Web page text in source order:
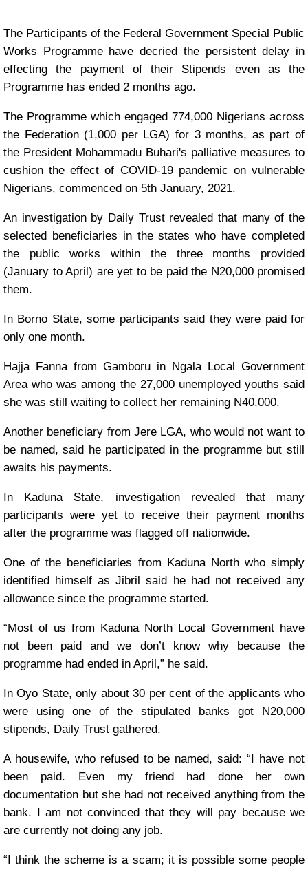
The Participants of the Federal Government Special Public
Works Programme have decried the persistent delay in
effecting the payment of their Stipends even as the
Programme has ended 2 months ago.
The Programme which engaged 774,000 Nigerians across
the Federation (1,000 per LGA) for 3 months, as part of
the President Mohammadu Buhari's palliative measures to
cushion the effect of COVID-19 pandemic on vulnerable
Nigerians, commenced on 5th January, 2021.
An investigation by Daily Trust revealed that many of the
selected beneficiaries in the states who have completed
the public works within the three months provided
(January to April) are yet to be paid the N20,000 promised
them.
In Borno State, some participants said they were paid for
only one month.
Hajja Fanna from Gamboru in Ngala Local Government
Area who was among the 27,000 unemployed youths said
she was still waiting to collect her remaining N40,000.
Another beneficiary from Jere LGA, who would not want to
be named, said he participated in the programme but still
awaits his payments.
In Kaduna State, investigation revealed that many
participants were yet to receive their payment months
after the programme was flagged off nationwide.
One of the beneficiaries from Kaduna North who simply
identified himself as Jibril said he had not received any
allowance since the programme started.
“Most of us from Kaduna North Local Government have
not been paid and we don’t know why because the
programme had ended in April,” he said.
In Oyo State, only about 30 per cent of the applicants who
were using one of the stipulated banks got N20,000
stipends, Daily Trust gathered.
A housewife, who refused to be named, said: “I have not
been paid. Even my friend had done her own
documentation but she had not received anything from the
bank. I am not convinced that they will pay because we
are currently not doing any job.
“I think the scheme is a scam; it is possible some people